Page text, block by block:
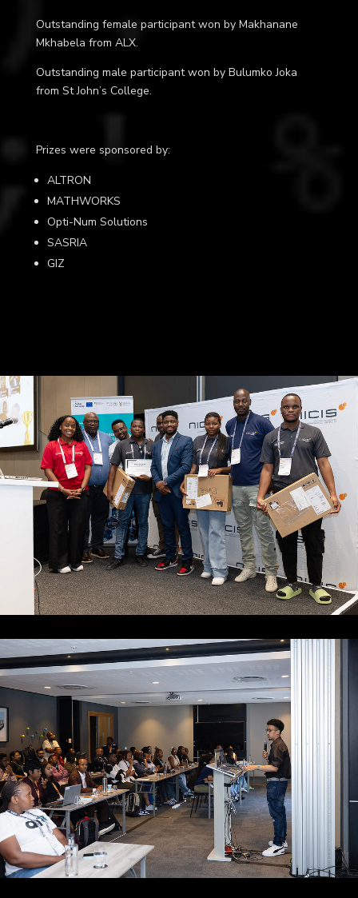
Outstanding female participant won by Makhanane
Mkhabela from ALX.
Outstanding male participant won by Bulumko Joka
from St John’s College.
Prizes were sponsored by:
ALTRON
MATHWORKS
Opti-Num Solutions
SASRIA
GIZ